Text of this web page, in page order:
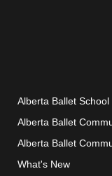
Alberta Ballet School
Alberta Ballet
Alberta Ballet
What's New